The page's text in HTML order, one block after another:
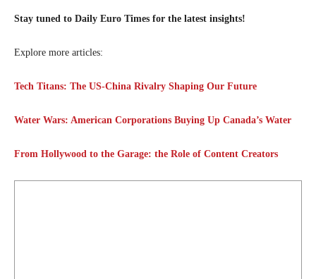
Stay tuned to Daily Euro Times for the latest insights!
Explore more articles:
Tech Titans: The US-China Rivalry Shaping Our Future
Water Wars: American Corporations Buying Up Canada’s Water
From Hollywood to the Garage: the Role of Content Creators